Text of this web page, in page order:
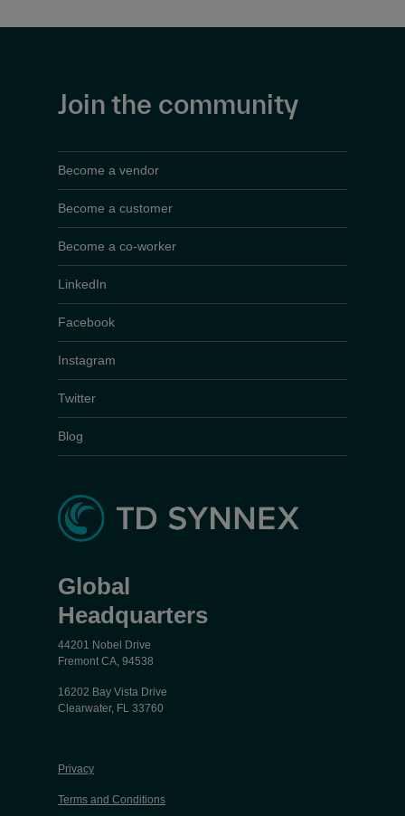
Join the community
Become a vendor
Become a customer
Become a co-worker
LinkedIn
Facebook
Instagram
Twitter
Blog
Global
Headquarters
44201 Nobel Drive
Fremont CA, 94538
16202 Bay Vista Drive
Clearwater, FL 33760
Privacy
Terms and Conditions